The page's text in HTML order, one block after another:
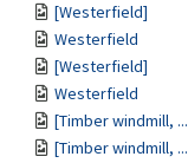
[Westerfield]
Westerfield
[Westerfield]
Westerfield
[Timber windmill, ...
[Timber windmill, ...